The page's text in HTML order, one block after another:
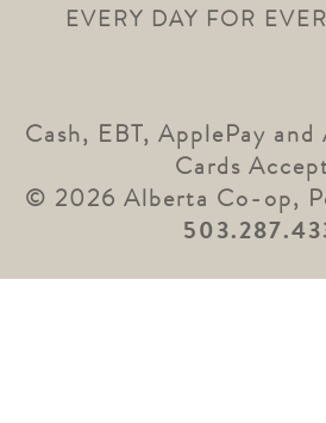
EVERY DAY FOR
Cash, EBT, ApplePay
Cards
© 2026 Alberta Co-op,